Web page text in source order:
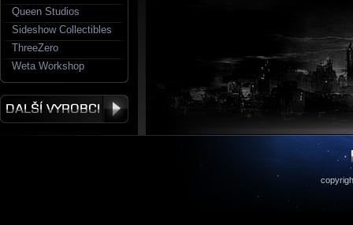
Queen Studios
Sideshow Collectibles
ThreeZero
Weta Workshop